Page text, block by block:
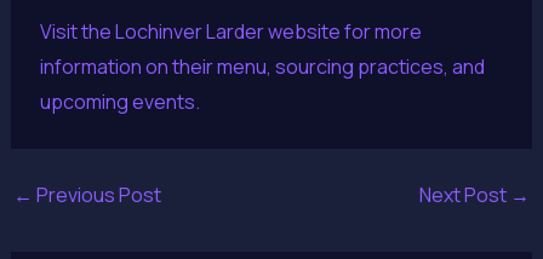
Visit the Lochinver Larder website for more
information on their menu, sourcing practices, and
upcoming events.
← Previous Post Next Post →